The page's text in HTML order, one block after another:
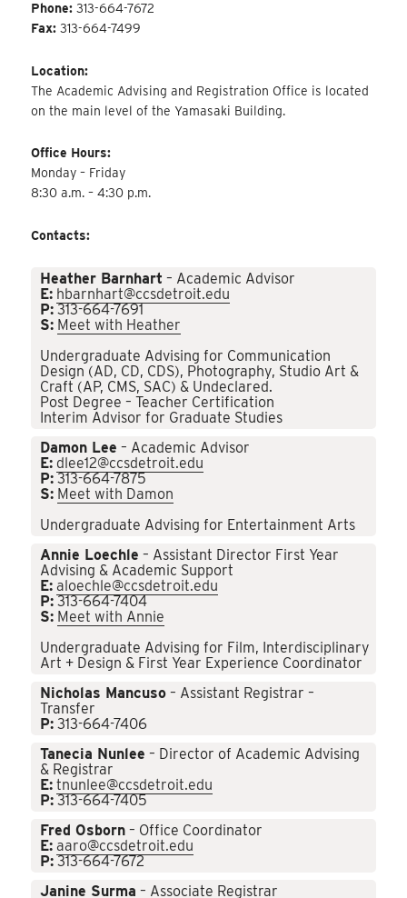
Phone:313-664-7672
Fax:313-664-7499
Location:
The Academic Advising and Registration Office is located
on the main level of the Yamasaki Building.
Office Hours:
Monday – Friday
8:30 a.m. – 4:30 p.m.
Contacts:
Heather Barnhart – Academic Advisor
E: hbarnhart@ccsdetroit.edu
P: 313-664-7691
S: Meet with Heather
Undergraduate Advising for Communication
Design (AD, CD, CDS), Photography, Studio Art &
Craft (AP, CMS, SAC) & Undeclared.
Post Degree – Teacher Certification
Interim Advisor for Graduate Studies
Damon Lee – Academic Advisor
E: dlee12@ccsdetroit.edu
P: 313-664-7875
S: Meet with Damon
Undergraduate Advising for Entertainment Arts
Annie Loechle – Assistant Director First Year
Advising & Academic Support
E: aloechle@ccsdetroit.edu
P: 313-664-7404
S: Meet with Annie
Undergraduate Advising for Film, Interdisciplinary
Art + Design & First Year Experience Coordinator
Nicholas Mancuso – Assistant Registrar –
Transfer
P: 313-664-7406
Tanecia Nunlee – Director of Academic Advising
& Registrar
E: tnunlee@ccsdetroit.edu
P: 313-664-7405
Fred Osborn – Office Coordinator
E: aaro@ccsdetroit.edu
P: 313-664-7672
Janine Surma – Associate Registrar